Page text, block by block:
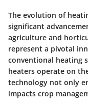
The evolution of
significant
agriculture and
represent a pivotal
conventional heating
heaters operate on
technology not only
impacts crop